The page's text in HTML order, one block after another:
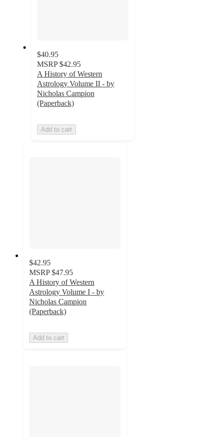
$40.95
MSRP $42.95
A History of Western
Astrology Volume II - by
Nicholas Campion
(Paperback)
Add to cart
$42.95
MSRP $47.95
A History of Western
Astrology Volume I - by
Nicholas Campion
(Paperback)
Add to cart